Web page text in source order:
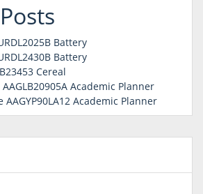
Battery
Battery
Cereal
Academic Planner
AAGYP90LA12 Academic Planner